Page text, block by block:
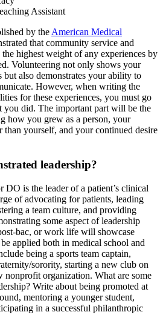
Assistant
by the American Medical
that community service and
highest weight of any experiences by
Volunteering not only shows your
but also demonstrates your ability to
However, when writing the
for these experiences, you must go
you did. The important part will be the
how you grew as a person, your
yourself, and your continued desire
leadership?
is the leader of a patient’s clinical
of advocating for patients, leading
a team culture, and providing
some aspect of leadership
bac, or work life will showcase
applied both in medical school and
being a sports team captain,
sorority, starting a new club on
nonprofit organization. What are some
Write about being promoted at
mentoring a younger student,
in a successful philanthropic